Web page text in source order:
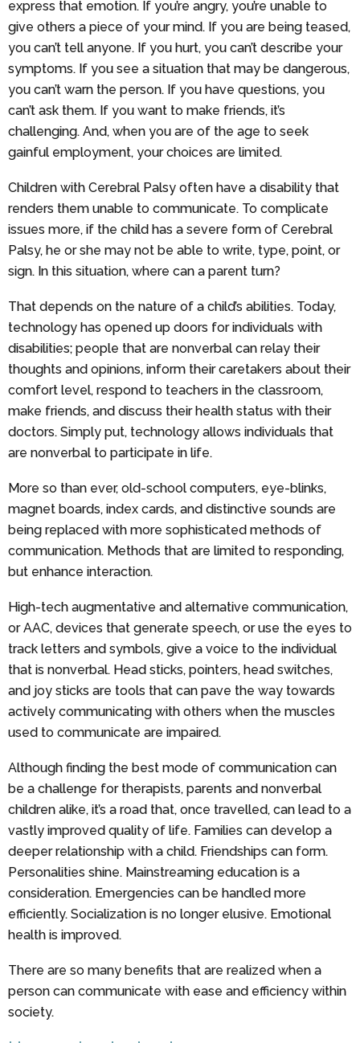
express that emotion. If you’re angry, you’re unable to
give others a piece of your mind. If you are being teased,
you can’t tell anyone. If you hurt, you can’t describe your
symptoms. If you see a situation that may be dangerous,
you can’t warn the person. If you have questions, you
can’t ask them. If you want to make friends, it’s
challenging. And, when you are of the age to seek
gainful employment, your choices are limited.
Children with Cerebral Palsy often have a disability that
renders them unable to communicate. To complicate
issues more, if the child has a severe form of Cerebral
Palsy, he or she may not be able to write, type, point, or
sign. In this situation, where can a parent turn?
That depends on the nature of a child’s abilities. Today,
technology has opened up doors for individuals with
disabilities; people that are nonverbal can relay their
thoughts and opinions, inform their caretakers about their
comfort level, respond to teachers in the classroom,
make friends, and discuss their health status with their
doctors. Simply put, technology allows individuals that
are nonverbal to participate in life.
More so than ever, old-school computers, eye-blinks,
magnet boards, index cards, and distinctive sounds are
being replaced with more sophisticated methods of
communication. Methods that are limited to responding,
but enhance interaction.
High-tech augmentative and alternative communication,
or AAC, devices that generate speech, or use the eyes to
track letters and symbols, give a voice to the individual
that is nonverbal. Head sticks, pointers, head switches,
and joy sticks are tools that can pave the way towards
actively communicating with others when the muscles
used to communicate are impaired.
Although finding the best mode of communication can
be a challenge for therapists, parents and nonverbal
children alike, it’s a road that, once travelled, can lead to a
vastly improved quality of life. Families can develop a
deeper relationship with a child. Friendships can form.
Personalities shine. Mainstreaming education is a
consideration. Emergencies can be handled more
efficiently. Socialization is no longer elusive. Emotional
health is improved.
There are so many benefits that are realized when a
person can communicate with ease and efficiency within
society.